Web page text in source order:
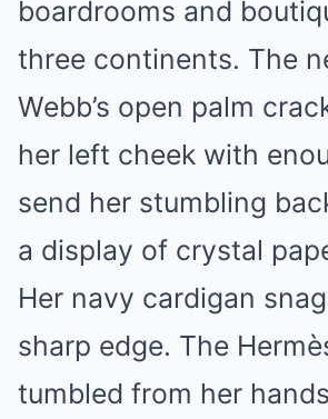
boardrooms and
three continents. The
Webb’s open palm
her left cheek with
send her stumbling
a display of crystal
Her navy cardigan
sharp edge. The
tumbled from her